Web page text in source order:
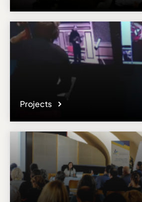
Projects